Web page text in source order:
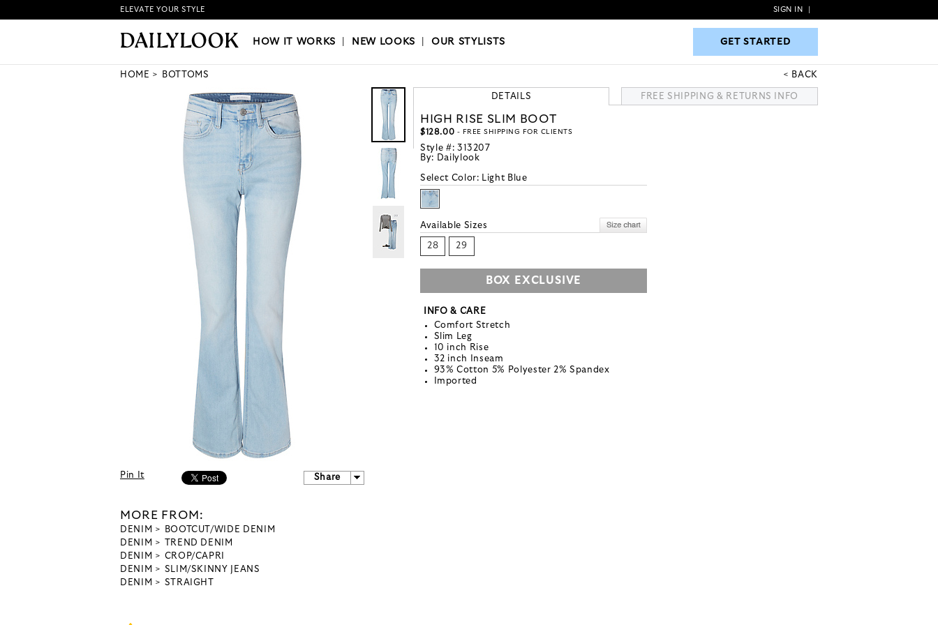
HOW IT WORKS|NEW LOOKS|OUR STYLISTS GET STARTED
ELEVATE YOUR STYLE SIGN IN
HOW IT WORKS NEW LOOKS |OUR STYLISTS GET STARTED
HOME BOTTOMS BACK
Pin It Share
MORE FROM:
DENIM
BOOTCUT/WIDE DENIM
DENIM
TREND DENIM
DENIM
CROP/CAPRI
DENIM
SLIM/SKINNY JEANS
DENIM
STRAIGHT
DETAILS FREE SHIPPING & RETURNS INFO
HIGH RISE SLIM BOOT
$128.00 - FREE SHIPPING FOR CLIENTS
Style #: 313207
By: Dailylook
Select Color: Light Blue
Available Sizes
28 29
BOX EXCLUSIVE
INFO & CARE
Comfort Stretch
Slim Leg
10 inch Rise
32 inch Inseam
93% Cotton 5% Polyester 2% Spandex
Imported